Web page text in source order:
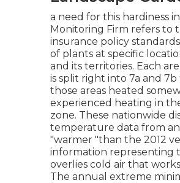
a need for this hardiness
Monitoring Firm refers to
insurance policy
of plants at specific
and its territories. Each
is split right into 7a and
those areas heated
experienced heating in
zone. These nationwide
temperature data from
"warmer "than the 2012
information representing
overlies cold air that
The annual extreme